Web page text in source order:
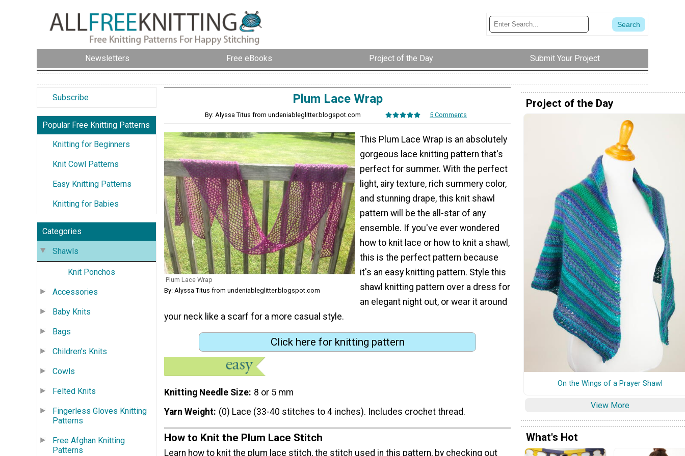
Newsletters Free eBooks Project of the Day Submit Your Project
Subscribe
Popular Free Knitting Patterns
Knitting for Beginners
Knit Cowl Patterns
Easy Knitting Patterns
Knitting for Babies
Categories
Shawls
Knit Ponchos
Accessories
Baby Knits
Bags
Children's Knits
Cowls
Felted Knits
Fingerless Gloves Knitting
Patterns
Free Afghan Knitting
Patterns
Plum Lace Wrap
By: Alyssa Titus from undeniableglitter.blogspot.com 5 Comments
Plum Lace Wrap
By: Alyssa Titus from undeniableglitter.blogspot.com
This Plum Lace Wrap is an absolutely
gorgeous lace knitting pattern that's
perfect for summer. With the perfect
light, airy texture, rich summery color,
and stunning drape, this knit shawl
pattern will be the all-star of any
ensemble. If you've ever wondered
how to knit lace or how to knit a shawl,
this is the perfect pattern because
it's an easy knitting pattern. Style this
shawl knitting pattern over a dress for
an elegant night out, or wear it around
your neck like a scarf for a more casual style.
Click here for knitting pattern
Knitting Needle Size 8 or 5 mm
Yarn Weight (0) Lace (33-40 stitches to 4 inches). Includes crochet thread.
How to Knit the Plum Lace Stitch
Learn how to knit the plum lace stitch, the stitch used in this pattern, by checking out
Project of the Day
On the Wings of a Prayer Shawl
View More
What's Hot